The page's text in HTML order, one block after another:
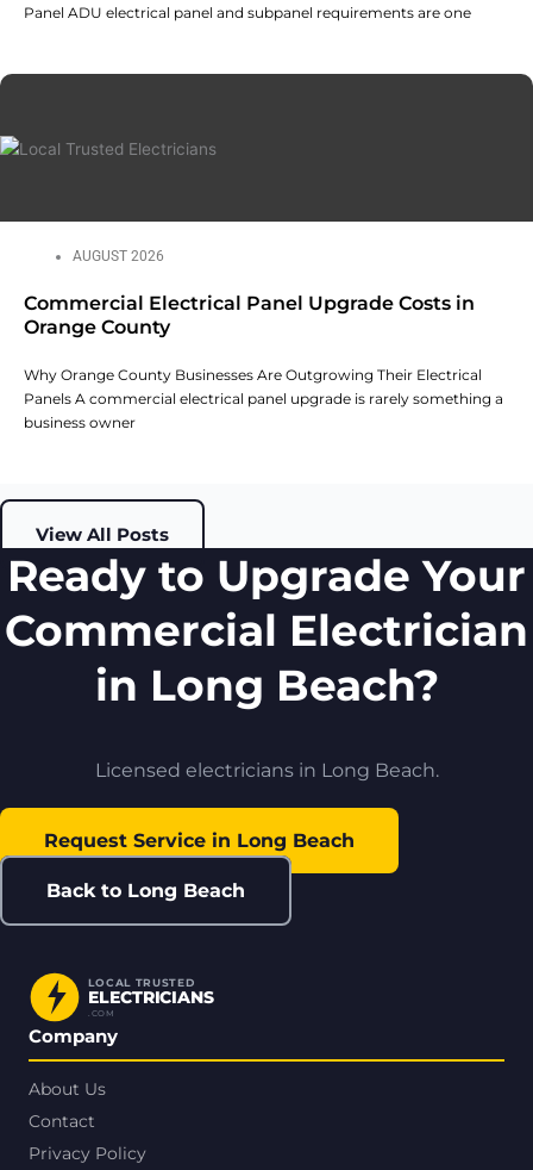
Panel ADU electrical panel and subpanel requirements are one
AUGUST 2026
Commercial Electrical Panel Upgrade Costs in
Orange County
Why Orange County Businesses Are Outgrowing Their Electrical
Panels A commercial electrical panel upgrade is rarely something a
business owner
View All Posts
Ready to Upgrade Your
Commercial Electrician
in Long Beach?
Licensed electricians in Long Beach.
Request Service in Long Beach
Back to Long Beach
LOCAL TRUSTED
ELECTRICIANS
.COM
Company
About Us
Contact
Privacy Policy